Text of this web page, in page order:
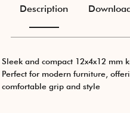
Description
Sleek and compact 12x4x12 mm
Perfect for modern furniture,
comfortable grip and style